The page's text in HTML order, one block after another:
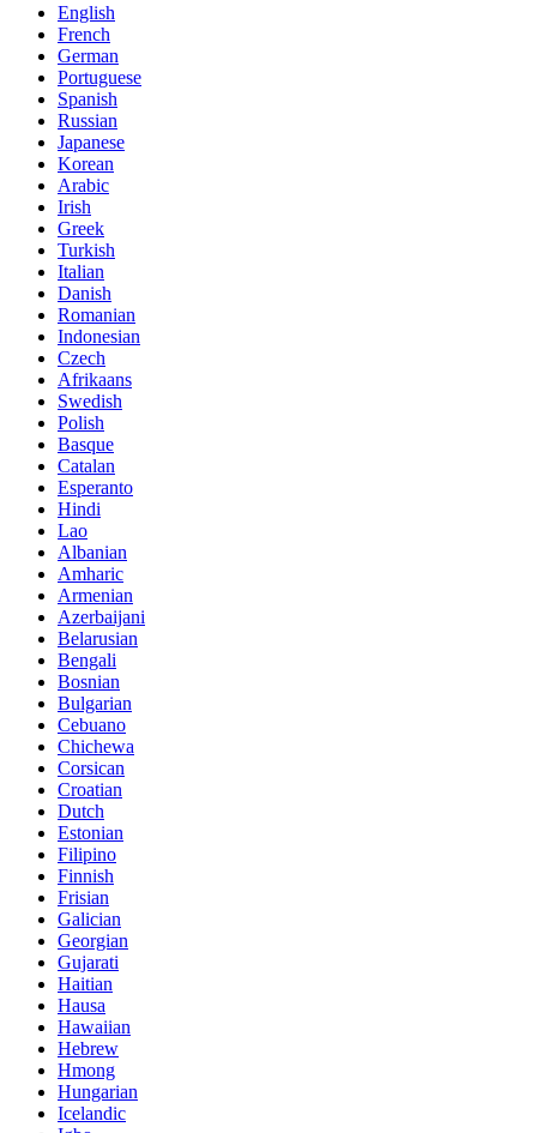
English
French
German
Portuguese
Spanish
Russian
Japanese
Korean
Arabic
Irish
Greek
Turkish
Italian
Danish
Romanian
Indonesian
Czech
Afrikaans
Swedish
Polish
Basque
Catalan
Esperanto
Hindi
Lao
Albanian
Amharic
Armenian
Azerbaijani
Belarusian
Bengali
Bosnian
Bulgarian
Cebuano
Chichewa
Corsican
Croatian
Dutch
Estonian
Filipino
Finnish
Frisian
Galician
Georgian
Gujarati
Haitian
Hausa
Hawaiian
Hebrew
Hmong
Hungarian
Icelandic